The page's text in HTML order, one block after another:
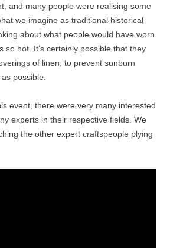
and many people were realising some
we imagine as traditional historical
about what people would have worn
so hot. It’s certainly possible that they
of linen, to prevent sunburn
possible.
event, there were very many interested
experts in their respective fields. We
the other expert craftspeople plying